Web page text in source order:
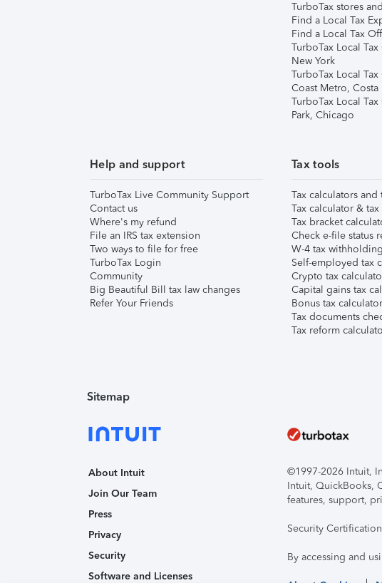
TurboTax stores
Find a Local Tax
Find a Local Tax
TurboTax Local
New York
TurboTax Local
Coast Metro, Costa
TurboTax Local
Park, Chicago
Help and support
TurboTax Live Community Support
Contact us
Where's my refund
File an IRS tax extension
Two ways to file for free
TurboTax Login
Community
Big Beautiful Bill tax law changes
Refer Your Friends
Tax tools
Tax calculators and
Tax calculator &
Tax bracket
Check e-file status
W-4 tax
Self-employed tax
Crypto tax
Capital gains tax
Bonus tax calculator
Tax documents
Tax reform
Sitemap
About Intuit
Join Our Team
Press
Privacy
Security
Software and Licenses
©1997-2026 Intuit,
Intuit, QuickBooks,
features, support,
Security
By accessing and